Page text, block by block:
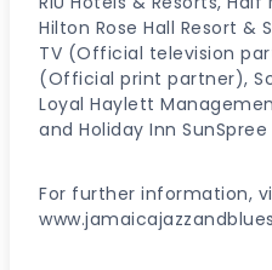
Hilton Rose Hall Resort &
TV (Official television
(Official print partner),
Loyal Haylett
and Holiday Inn SunSpree
For further information,